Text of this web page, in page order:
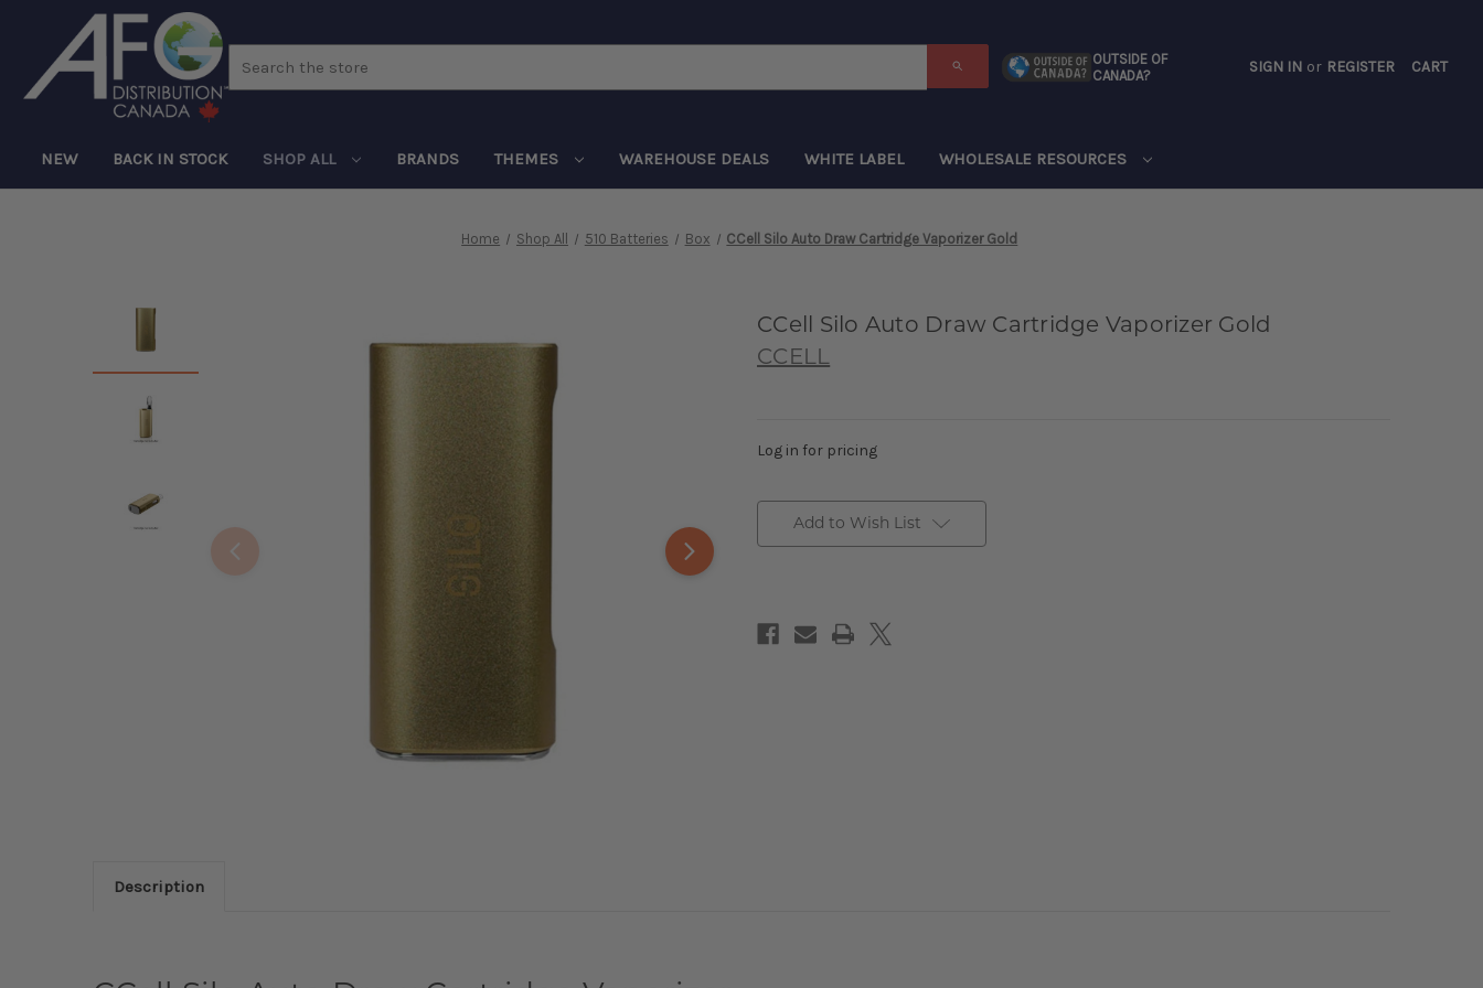
OUTSIDE OF
CANADA?
SIGN IN or REGISTER CART
NEW BACK IN STOCK SHOP ALL BRANDS THEMES WAREHOUSE DEALS WHITE LABEL WHOLESALE RESOURCES
Home Shop All 510 Batteries Box CCell Silo Auto Draw Cartridge Vaporizer Gold
CCell Silo Auto Draw Cartridge Vaporizer Gold
CCELL
Log in for pricing
Add to Wish List
Description